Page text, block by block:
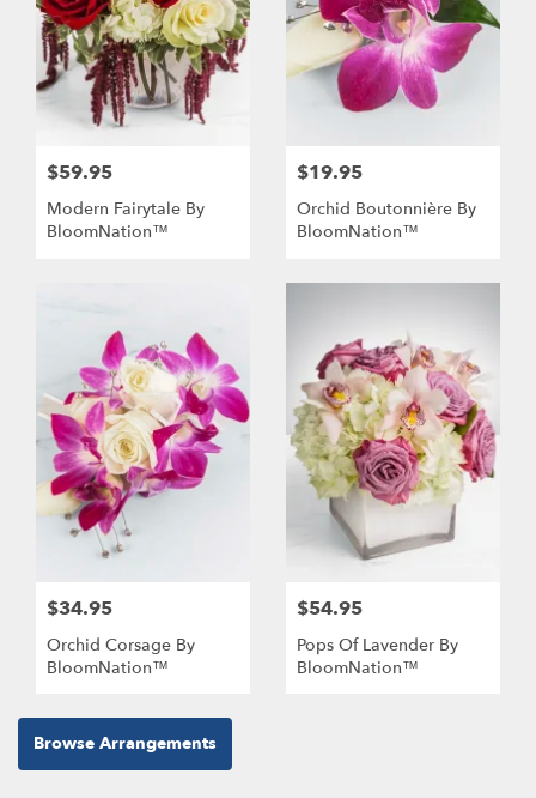
$59.95
Modern Fairytale By
BloomNation™
$19.95
Orchid Boutonnière By
BloomNation™
$34.95
Orchid Corsage By
BloomNation™
$54.95
Pops Of Lavender By
BloomNation™
Browse Arrangements